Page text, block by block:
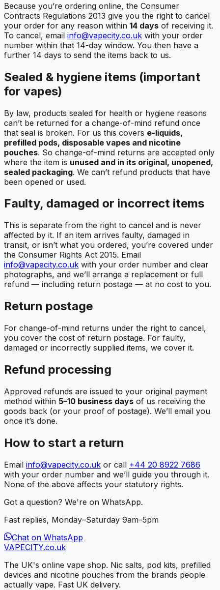
Because you’re ordering online, the Consumer
Contracts Regulations 2013 give you the right to cancel
your order for any reason within 14 days of receiving it.
To cancel, email info@vapecity.co.uk with your order
number within that 14-day window. You then have a
further 14 days to send the items back to us.
Sealed & hygiene items (important
for vapes)
By law, products sealed for health or hygiene reasons
can’t be returned for a change-of-mind refund once
that seal is broken. For us this covers e-liquids,
prefilled pods, disposable vapes and nicotine
pouches. So change-of-mind returns are accepted only
where the item is unused and in its original, unopened,
sealed packaging. We can’t refund products that have
been opened or used.
Faulty, damaged or incorrect items
This is separate from the right to cancel and is never
affected by it. If an item arrives faulty, damaged in
transit, or isn’t what you ordered, you’re covered under
the Consumer Rights Act 2015. Email
info@vapecity.co.uk with your order number and clear
photographs, and we’ll arrange a replacement or full
refund — including return postage — at no cost to you.
Return postage
For change-of-mind returns under the right to cancel,
you cover the cost of return postage. For faulty,
damaged or incorrectly supplied items, we cover it.
Refund processing
Approved refunds are issued to your original payment
method within 5–10 business days of us receiving the
goods back (or your proof of postage). We’ll email you
once it’s done.
How to start a return
Email info@vapecity.co.uk or call +44 20 8922 7686
with your order number and we’ll guide you through it.
None of the above affects your statutory rights.
Got a question? We're on WhatsApp.
Fast replies, Monday–Saturday 9am–5pm
Chat on WhatsApp
VAPECITY.co.uk
The UK's online vape shop. Nic salts, pod kits, prefilled
devices and nicotine pouches from the brands people
actually vape. Fast UK delivery.